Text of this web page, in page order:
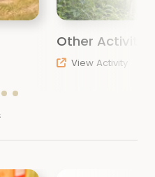
Other
View Activity